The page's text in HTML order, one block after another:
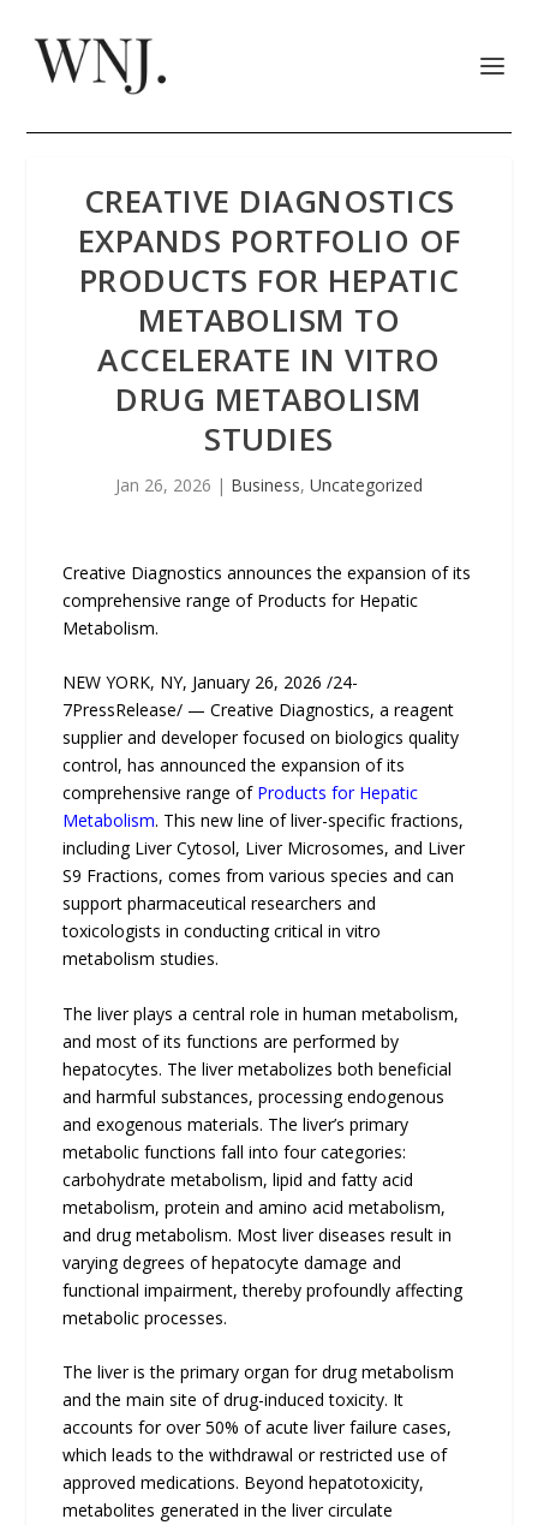
CREATIVE DIAGNOSTICS
EXPANDS PORTFOLIO OF
PRODUCTS FOR HEPATIC
METABOLISM TO
ACCELERATE IN VITRO
DRUG METABOLISM
STUDIES
Jan 26, 2026 | Business, Uncategorized
Creative Diagnostics announces the expansion of its
comprehensive range of Products for Hepatic
Metabolism.
NEW YORK, NY, January 26, 2026 /24-
7PressRelease/ — Creative Diagnostics, a reagent
supplier and developer focused on biologics quality
control, has announced the expansion of its
comprehensive range of Products for Hepatic
Metabolism. This new line of liver-specific fractions,
including Liver Cytosol, Liver Microsomes, and Liver
S9 Fractions, comes from various species and can
support pharmaceutical researchers and
toxicologists in conducting critical in vitro
metabolism studies.
The liver plays a central role in human metabolism,
and most of its functions are performed by
hepatocytes. The liver metabolizes both beneficial
and harmful substances, processing endogenous
and exogenous materials. The liver’s primary
metabolic functions fall into four categories:
carbohydrate metabolism, lipid and fatty acid
metabolism, protein and amino acid metabolism,
and drug metabolism. Most liver diseases result in
varying degrees of hepatocyte damage and
functional impairment, thereby profoundly affecting
metabolic processes.
The liver is the primary organ for drug metabolism
and the main site of drug-induced toxicity. It
accounts for over 50% of acute liver failure cases,
which leads to the withdrawal or restricted use of
approved medications. Beyond hepatotoxicity,
metabolites generated in the liver circulate